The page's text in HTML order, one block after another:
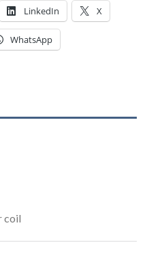
LinkedIn X
WhatsApp
coil